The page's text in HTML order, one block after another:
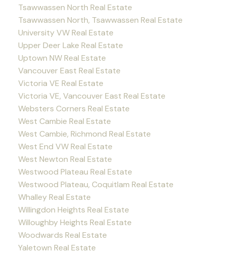
Tsawwassen North Real Estate
Tsawwassen North, Tsawwassen Real Estate
University VW Real Estate
Upper Deer Lake Real Estate
Uptown NW Real Estate
Vancouver East Real Estate
Victoria VE Real Estate
Victoria VE, Vancouver East Real Estate
Websters Corners Real Estate
West Cambie Real Estate
West Cambie, Richmond Real Estate
West End VW Real Estate
West Newton Real Estate
Westwood Plateau Real Estate
Westwood Plateau, Coquitlam Real Estate
Whalley Real Estate
Willingdon Heights Real Estate
Willoughby Heights Real Estate
Woodwards Real Estate
Yaletown Real Estate